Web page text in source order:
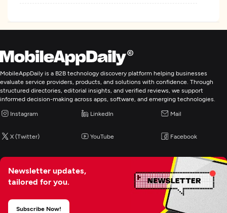
MobileAppDaily is a B2B technology discovery platform helping businesses
evaluate service providers, products, and solutions with confidence. Through
structured directories, editorial insights, and verified reviews, we support
informed decision-making across apps, software, and emerging technologies.
Instagram LinkedIn Mail
X (Twitter) YouTube Facebook
Newsletter updates,
tailored for you.
Subscribe Now!